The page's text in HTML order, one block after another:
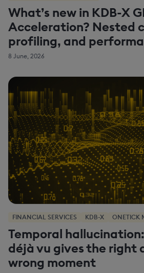
What’s new in KDB-X
Acceleration? Nested
profiling, and
8 June, 2026
FINANCIAL SERVICES KDB-X ONETICK
Temporal
déjà vu gives the right
wrong moment